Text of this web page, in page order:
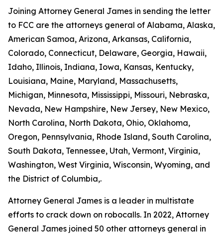
Joining Attorney General James in sending the letter
to FCC are the attorneys general of Alabama, Alaska,
American Samoa, Arizona, Arkansas, California,
Colorado, Connecticut, Delaware, Georgia, Hawaii,
Idaho, Illinois, Indiana, Iowa, Kansas, Kentucky,
Louisiana, Maine, Maryland, Massachusetts,
Michigan, Minnesota, Mississippi, Missouri, Nebraska,
Nevada, New Hampshire, New Jersey, New Mexico,
North Carolina, North Dakota, Ohio, Oklahoma,
Oregon, Pennsylvania, Rhode Island, South Carolina,
South Dakota, Tennessee, Utah, Vermont, Virginia,
Washington, West Virginia, Wisconsin, Wyoming, and
the District of Columbia,.
Attorney General James is a leader in multistate
efforts to crack down on robocalls. In 2022, Attorney
General James joined 50 other attorneys general in